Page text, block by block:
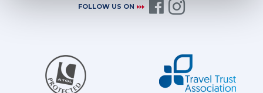
FOLLOW US ON